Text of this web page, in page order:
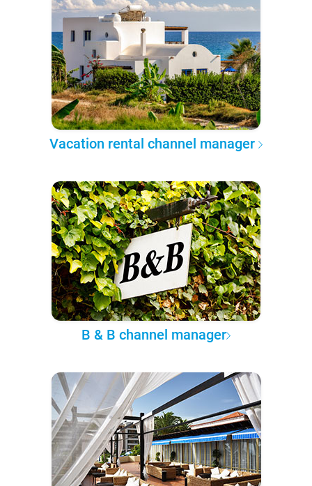
Vacation rental channel manager
B & B channel manager